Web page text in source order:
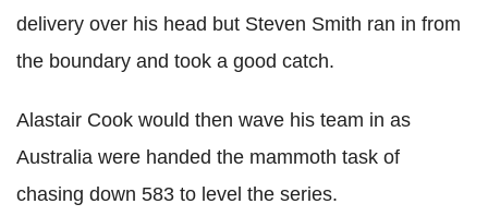
delivery over his head but Steven Smith ran in from
the boundary and took a good catch.
Alastair Cook would then wave his team in as
Australia were handed the mammoth task of
chasing down 583 to level the series.